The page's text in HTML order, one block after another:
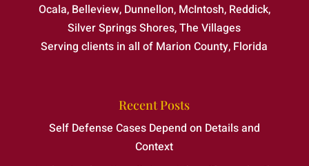
Ocala, Belleview, Dunnellon, McIntosh, Reddick,
Silver Springs Shores, The Villages
Serving clients in all of Marion County, Florida
Recent Posts
Self Defense Cases Depend on Details and
Context